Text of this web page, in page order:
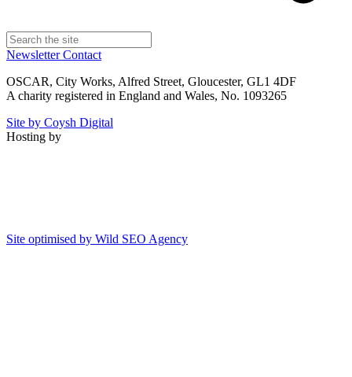
NewsletterContact
OSCAR, City Works, Alfred Street, Gloucester, GL1 4DF
A charity registered in England and Wales, No. 1093265
Site by Coysh Digital
Hosting by
Site optimised by Wild SEO Agency